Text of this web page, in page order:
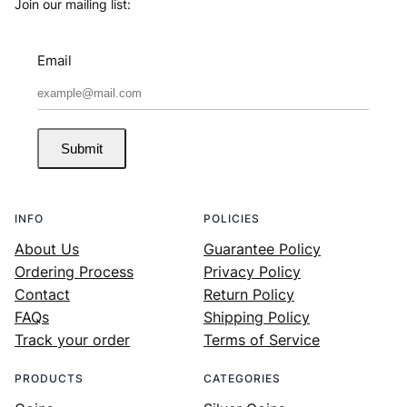
Join our mailing list:
Email
Submit
INFO
About Us
Ordering Process
Contact
FAQs
Track your order
POLICIES
Guarantee Policy
Privacy Policy
Return Policy
Shipping Policy
Terms of Service
PRODUCTS CATEGORIES